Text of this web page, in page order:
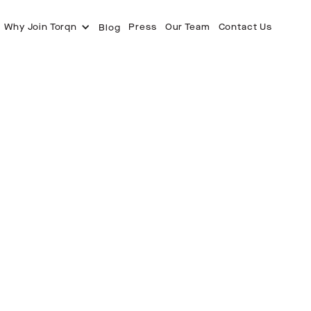
Why Join Torqn Blog Press Our Team Contact Us